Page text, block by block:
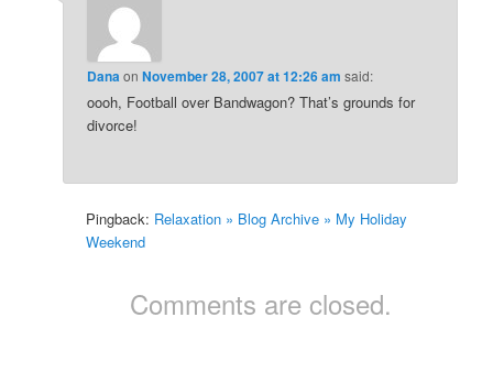
DanaonNovember 28, 2007 at 12:26 am said:
oooh, Football over Bandwagon? That’s grounds for
divorce!
Pingback: Relaxation » Blog Archive » My Holiday
Weekend
Comments are closed.